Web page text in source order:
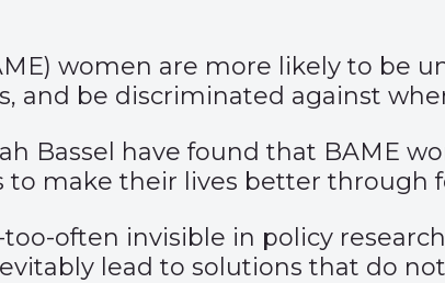
women are more likely to be
and be discriminated against
Bassel have found that BAME
make their lives better through
often invisible in policy
lead to solutions that do